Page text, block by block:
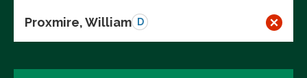
Proxmire, William D